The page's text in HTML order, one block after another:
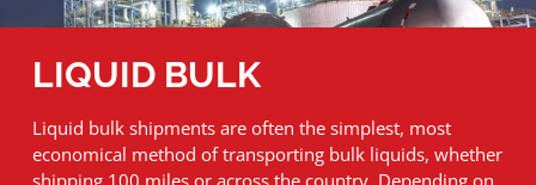
LIQUID BULK
Liquid bulk shipments are often the simplest, most
economical method of transporting bulk liquids, whether
shipping 100 miles or across the country. Depending on